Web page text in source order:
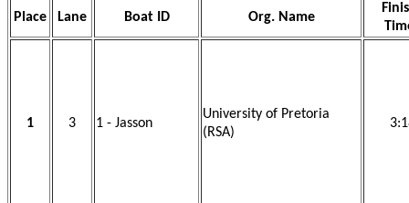
Place Lane Boat ID Org. Name
1 3 1 - Jasson
University of Pretoria
(RSA)